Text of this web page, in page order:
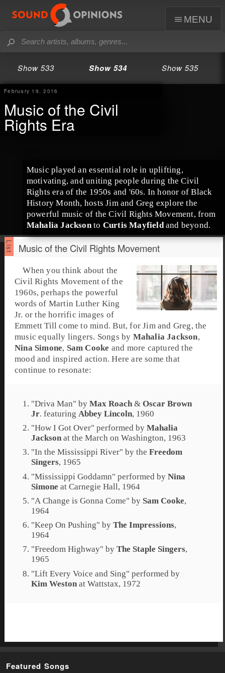
menu
Show 533 Show 534 Show 535
February 19, 2016
Music of the Civil
Rights Era
Music played an essential role in uplifting,
motivating, and uniting people during theCivil
Rights era of the 1950s and '60s. In honor ofBlack
History Month, hostsJim and Greg explore the
powerful music of theCivil Rights Movement, from
Mahalia Jacksonto Curtis Mayfieldand beyond.
Music of the Civil Rights Movement
When you think about the
Civil Rights Movement of the
1960s, perhaps the powerful
words of Martin Luther King
Jr. or the horrific images of
Emmett Till come to mind. But, for Jim and Greg, the
music equally lingers. Songs by Mahalia Jackson,
Nina Simone, Sam Cooke and more captured the
mood and inspired action. Here are some that
continue to resonate:
"Driva Man" byMax Roach &Oscar Brown
Jr. featuringAbbey Lincoln, 1960
"How I Got Over" performed byMahalia
Jackson at theMarch on Washington, 1963
"In the Mississippi River" by theFreedom
Singers, 1965
"Mississippi Goddamn" performed byNina
Simone atCarnegie Hall, 1964
"A Change is Gonna Come" by Sam Cooke,
1964
"Keep On Pushing" byThe Impressions,
1964
"Freedom Highway" byThe Staple Singers,
1965
"Lift Every Voice and Sing" performed by
Kim Weston atWattstax, 1972
Featured Songs